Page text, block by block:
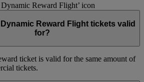
Dynamic Reward Flight’ icon
Reward Flight tickets valid
for?
ticket is valid for the same amount of
tickets.